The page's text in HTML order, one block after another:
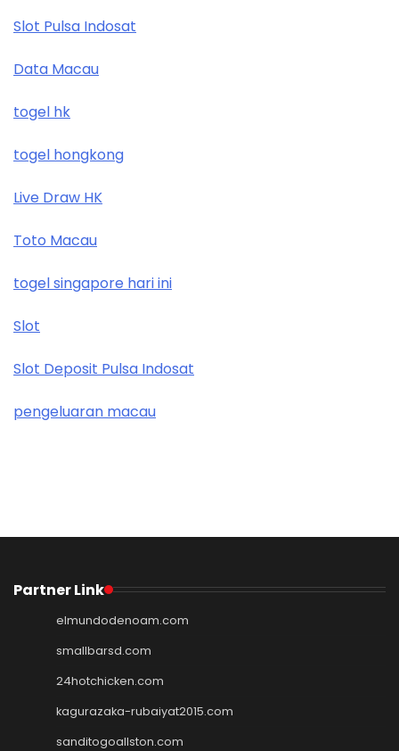
Slot Pulsa Indosat
Data Macau
togel hk
togel hongkong
Live Draw HK
Toto Macau
togel singapore hari ini
Slot
Slot Deposit Pulsa Indosat
pengeluaran macau
Partner Link
elmundodenoam.com
smallbarsd.com
24hotchicken.com
kagurazaka-rubaiyat2015.com
sanditogoallston.com